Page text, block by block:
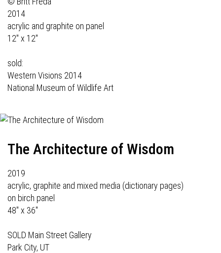
2014
acrylic and graphite on panel
12" x 12"
sold:
Western Visions 2014
National Museum of Wildlife Art
The Architecture of Wisdom
2019
acrylic, graphite and mixed media (dictionary pages)
on birch panel
48" x 36"
SOLD Main Street Gallery
Park City, UT